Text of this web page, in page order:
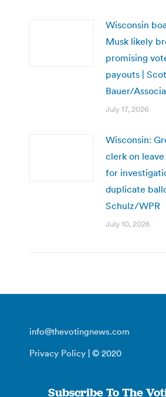
Wisconsin
Musk likely
promising
payouts |
Bauer/
July 17, 2026
Wisconsin:
clerk on
for
duplicate
Schulz/WPR
July 10, 2026
info@thevotingnews.com
Privacy Policy | © 2020
Subscribe To The